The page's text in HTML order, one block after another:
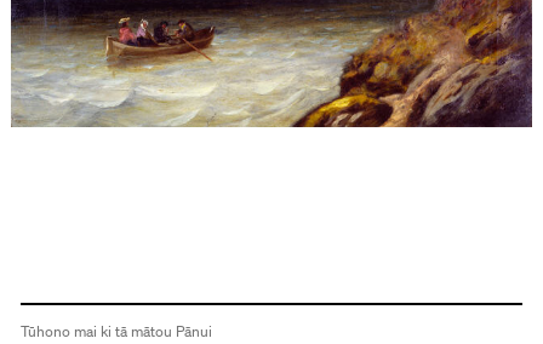
Tūhono mai ki tā mātou Pānui